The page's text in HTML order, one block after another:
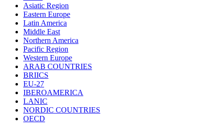
Asiatic Region
Eastern Europe
Latin America
Middle East
Northern America
Pacific Region
Western Europe
ARAB COUNTRIES
BRIICS
EU-27
IBEROAMERICA
LANIC
NORDIC COUNTRIES
OECD